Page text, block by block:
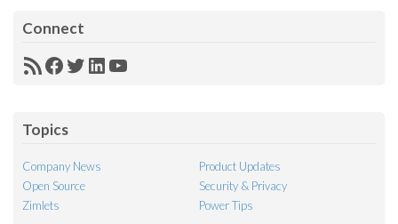
Connect
RSSFacebook
Twitter
LinkedIn
YouTube
Topics
Company News
Product Updates
Open Source
Security & Privacy
Zimlets
Power Tips